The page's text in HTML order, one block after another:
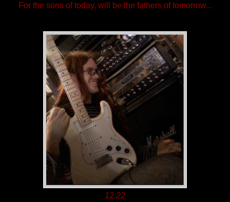
For the sons of today, will be the fathers of tomorrow...
12.22